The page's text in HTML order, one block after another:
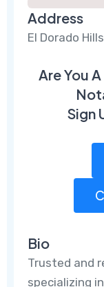
Address
El Dorado
Are You
Sign
Bio
Trusted and
specializing